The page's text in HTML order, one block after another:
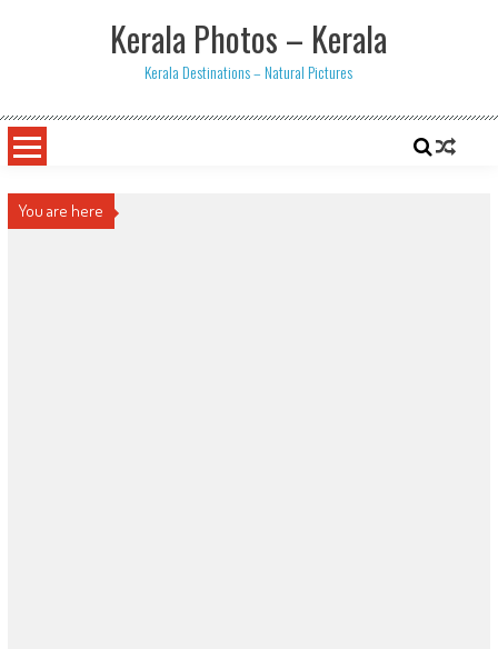
Kerala Photos – Kerala
Kerala Destinations – Natural Pictures
You are here